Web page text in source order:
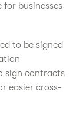
for businesses
to be signed
sign contracts
easier cross-